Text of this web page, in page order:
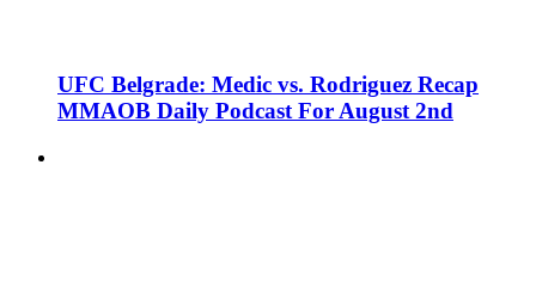
UFC Belgrade: Medic vs. Rodriguez Recap
MMAOB Daily Podcast For August 2nd